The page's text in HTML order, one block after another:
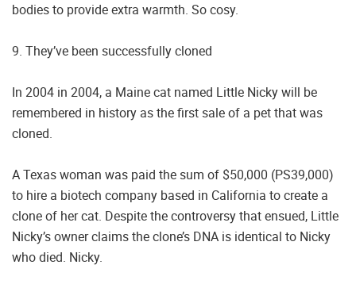
bodies to provide extra warmth. So cosy.
9. They’ve been successfully cloned
In 2004 in 2004, a Maine cat named Little Nicky will be
remembered in history as the first sale of a pet that was
cloned.
A Texas woman was paid the sum of $50,000 (PS39,000)
to hire a biotech company based in California to create a
clone of her cat. Despite the controversy that ensued, Little
Nicky’s owner claims the clone’s DNA is identical to Nicky
who died. Nicky.